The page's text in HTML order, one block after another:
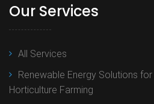
Our Services
All Services
Renewable Energy Solutions
Horticulture Farming